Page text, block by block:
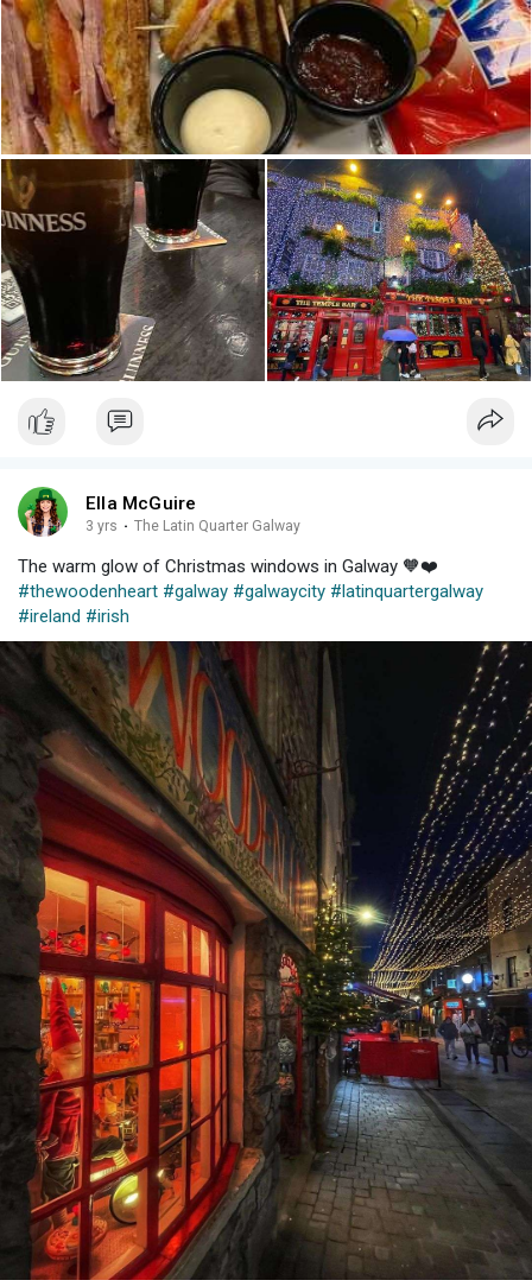
Ella McGuire
3 yrs · The Latin Quarter Galway
The warm glow of Christmas windows in Galway 🧡❤️
#thewoodenheart #galway #galwaycity #latinquartergalway
#ireland #irish